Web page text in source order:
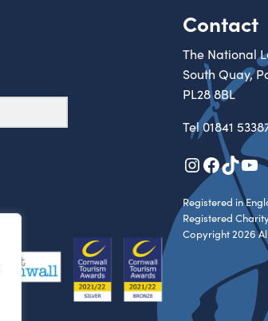
Contact
The National
South Quay,
PL28 8BL
Tel01841
Registered in
Registered
Copyright 2026